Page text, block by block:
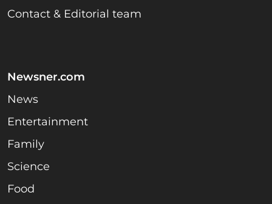
Contact & Editorial team
Newsner.com
News
Entertainment
Family
Science
Food